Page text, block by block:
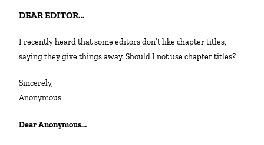
DEAR EDITOR…
I recently heard that some editors don’t like chapter titles,
saying they give things away. Should I not use chapter titles?
Sincerely,
Anonymous
Dear Anonymous…